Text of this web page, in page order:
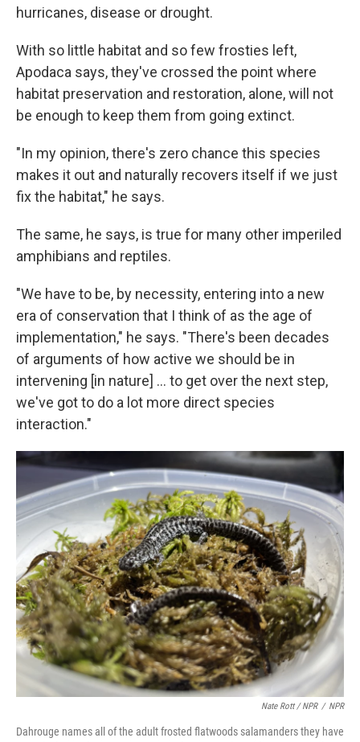
hurricanes, disease or drought.
With so little habitat and so few frosties left,
Apodaca says, they've crossed the point where
habitat preservation and restoration, alone, will not
be enough to keep them from going extinct.
"In my opinion, there's zero chance this species
makes it out and naturally recovers itself if we just
fix the habitat," he says.
The same, he says, is true for many other imperiled
amphibians and reptiles.
"We have to be, by necessity, entering into a new
era of conservation that I think of as the age of
implementation," he says. "There's been decades
of arguments of how active we should be in
intervening [in nature] … to get over the next step,
we've got to do a lot more direct species
interaction."
Nate Rott / NPR / NPR
Dahrouge names all of the adult frosted flatwoods salamanders they have